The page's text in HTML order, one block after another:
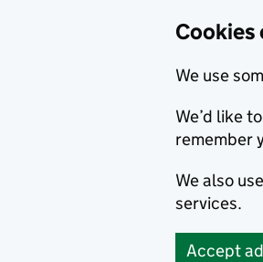
Cookies
We use
We’d like
remember
We also
services.
Accept